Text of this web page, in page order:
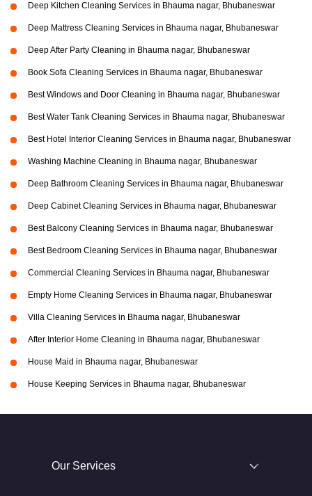
Deep Kitchen Cleaning Services in Bhauma nagar, Bhubaneswar
Deep Mattress Cleaning Services in Bhauma nagar, Bhubaneswar
Deep After Party Cleaning in Bhauma nagar, Bhubaneswar
Book Sofa Cleaning Services in Bhauma nagar, Bhubaneswar
Best Windows and Door Cleaning in Bhauma nagar, Bhubaneswar
Best Water Tank Cleaning Services in Bhauma nagar, Bhubaneswar
Best Hotel Interior Cleaning Services in Bhauma nagar, Bhubaneswar
Washing Machine Cleaning in Bhauma nagar, Bhubaneswar
Deep Bathroom Cleaning Services in Bhauma nagar, Bhubaneswar
Deep Cabinet Cleaning Services in Bhauma nagar, Bhubaneswar
Best Balcony Cleaning Services in Bhauma nagar, Bhubaneswar
Best Bedroom Cleaning Services in Bhauma nagar, Bhubaneswar
Commercial Cleaning Services in Bhauma nagar, Bhubaneswar
Empty Home Cleaning Services in Bhauma nagar, Bhubaneswar
Villa Cleaning Services in Bhauma nagar, Bhubaneswar
After Interior Home Cleaning in Bhauma nagar, Bhubaneswar
House Maid in Bhauma nagar, Bhubaneswar
House Keeping Services in Bhauma nagar, Bhubaneswar
Our Services